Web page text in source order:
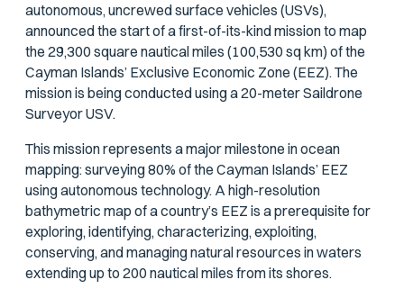
autonomous, uncrewed surface vehicles (USVs),
announced the start of a first-of-its-kind mission to map
the 29,300 square nautical miles (100,530 sq km) of the
Cayman Islands’ Exclusive Economic Zone (EEZ). The
mission is being conducted using a 20-meter Saildrone
Surveyor USV.
This mission represents a major milestone in ocean
mapping: surveying 80% of the Cayman Islands’ EEZ
using autonomous technology. A high-resolution
bathymetric map of a country’s EEZ is a prerequisite for
exploring, identifying, characterizing, exploiting,
conserving, and managing natural resources in waters
extending up to 200 nautical miles from its shores.